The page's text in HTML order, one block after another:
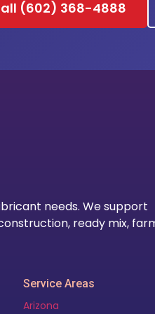
(602) 368-4888
needs. We support
ready mix,
Service Areas
Arizona